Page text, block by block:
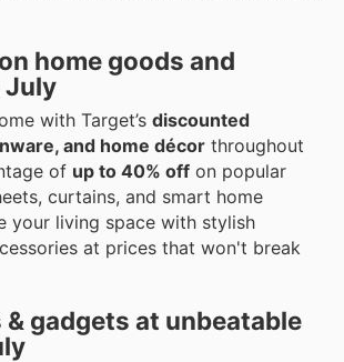
home goods and
July
with Target’s discounted
and home décor throughout
of up to 40% off on popular
curtains, and smart home
your living space with stylish
at prices that won't break
gadgets at unbeatable